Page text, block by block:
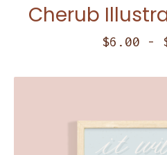
Cherub
$6.00 -